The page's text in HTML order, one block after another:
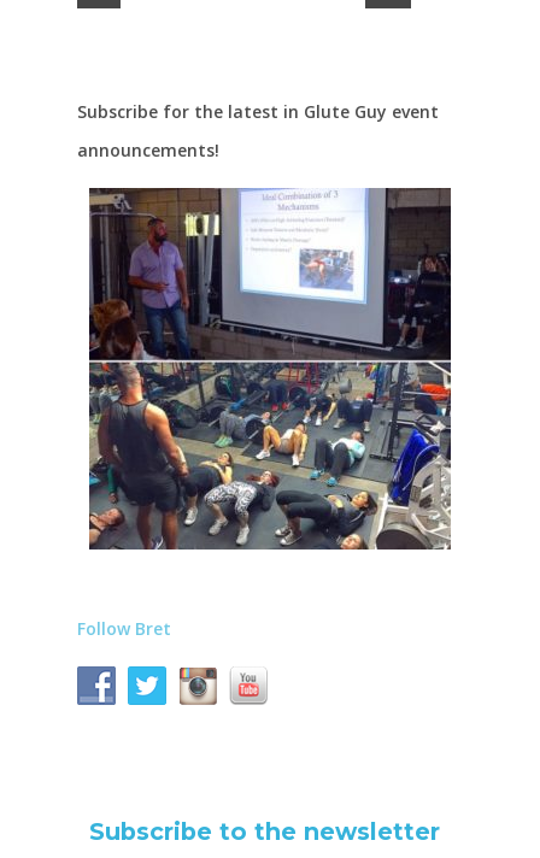
Subscribe for the latest in Glute Guy event
announcements!
Follow Bret
Subscribe to the newsletter